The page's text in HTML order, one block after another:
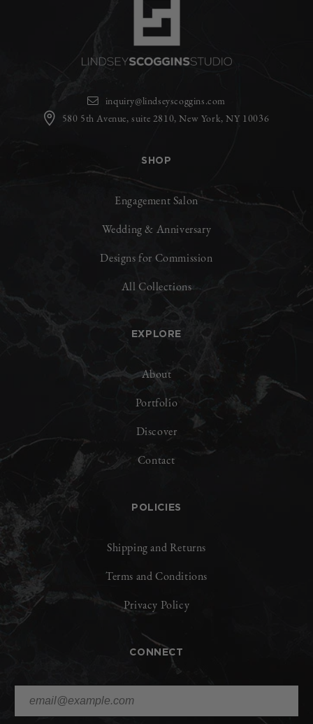
inquiry@lindseyscoggins.com
580 5th Avenue, suite 2810, New York, NY 10036
SHOP
Engagement Salon
Wedding & Anniversary
Designs for Commission
All Collections
EXPLORE
About
Portfolio
Discover
Contact
POLICIES
Shipping and Returns
Terms and Conditions
Privacy Policy
CONNECT